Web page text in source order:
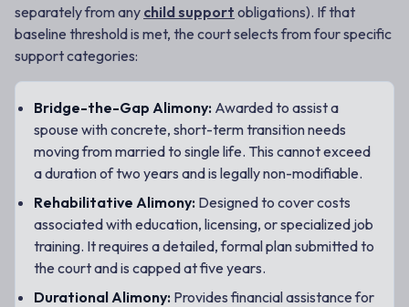
separately from any child support obligations). If that
baseline threshold is met, the court selects from four specific
support categories:
Bridge-the-Gap Alimony: Awarded to assist a
spouse with concrete, short-term transition needs
moving from married to single life. This cannot exceed
a duration of two years and is legally non-modifiable.
Rehabilitative Alimony: Designed to cover costs
associated with education, licensing, or specialized job
training. It requires a detailed, formal plan submitted to
the court and is capped at five years.
Durational Alimony: Provides financial assistance for